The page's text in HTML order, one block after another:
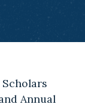
Annual